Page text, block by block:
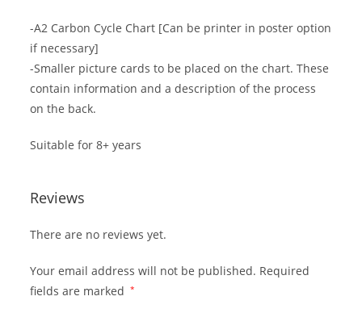
-A2 Carbon Cycle Chart [Can be printer in poster option
if necessary]
-Smaller picture cards to be placed on the chart. These
contain information and a description of the process
on the back.
Suitable for 8+ years
Reviews
There are no reviews yet.
Your email address will not be published. Required
fields are marked
*